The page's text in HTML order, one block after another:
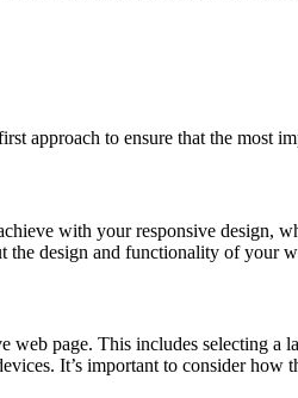
to ensure that the most
with your responsive design,
design and functionality of your
page. This includes selecting
It’s important to consider how